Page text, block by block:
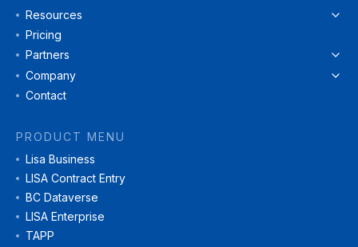
Resources
Pricing
Partners
Company
Contact
PRODUCT MENU
Lisa Business
LISA Contract Entry
BC Dataverse
LISA Enterprise
TAPP